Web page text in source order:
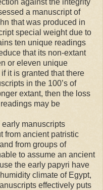
a manuscript of
that was produced in
special weight due to
ten unique readings
that its non-extant
or eleven unique
it is granted that there
in the 100’s of
extant, then the loss
may be
manuscripts
from ancient patristic
from groups of
to assume an ancient
the early papyri have
climate of Egypt,
effectively puts